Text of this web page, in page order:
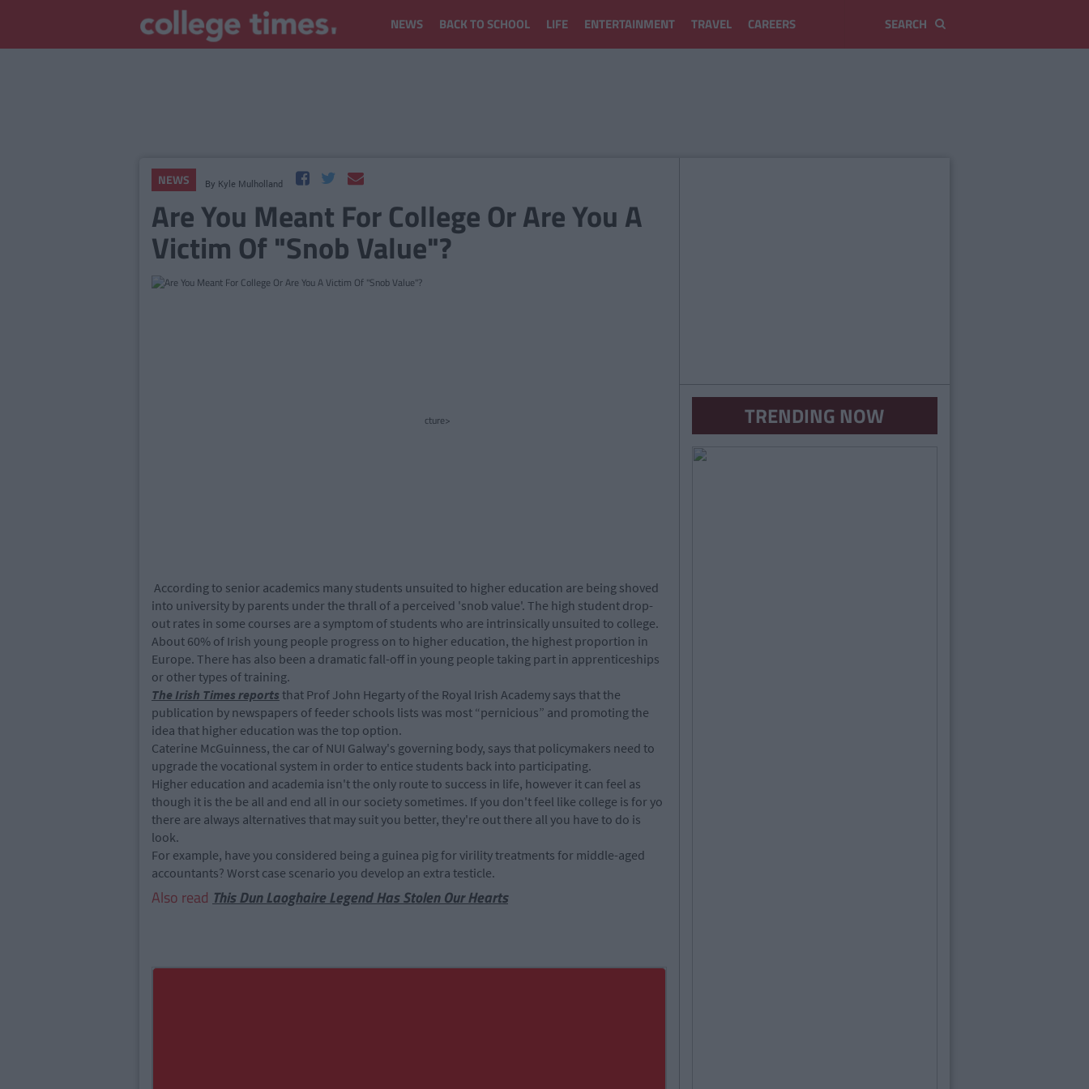
NEWS BACK TO SCHOOL LIFE ENTERTAINMENT TRAVEL CAREERS
NEWS By Kyle Mulholland
Are You Meant For College Or Are You A
Victim Of "Snob Value"?
cture>
According to senior academics many students unsuited to higher education are being shoved
into university by parents under the thrall of a perceived 'snob value'. The high student drop-
out rates in some courses are a symptom of students who are intrinsically unsuited to college.
About 60% of Irish young people progress on to higher education, the highest proportion in
Europe. There has also been a dramatic fall-off in young people taking part in apprenticeships
or other types of training.
The Irish Times reports that Prof John Hegarty of the Royal Irish Academy says that the
publication by newspapers of feeder schools lists was most “pernicious” and promoting the
idea that higher education was the top option.
Caterine McGuinness, the car of NUI Galway's governing body, says that policymakers need to
upgrade the vocational system in order to entice students back into participating.
Higher education and academia isn't the only route to success in life, however it can feel as
though it is the be all and end all in our society sometimes. If you don't feel like college is for yo
there are always alternatives that may suit you better, they're out there all you have to do is
look.
For example, have you considered being a guinea pig for virility treatments for middle-aged
accountants? Worst case scenario you develop an extra testicle.
Also read This Dun Laoghaire Legend Has Stolen Our Hearts
TRENDING NOW